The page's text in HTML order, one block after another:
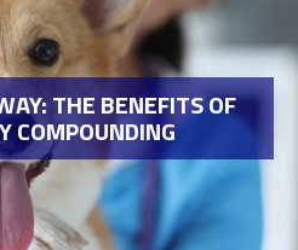
THE BENEFITS OF
COMPOUNDING